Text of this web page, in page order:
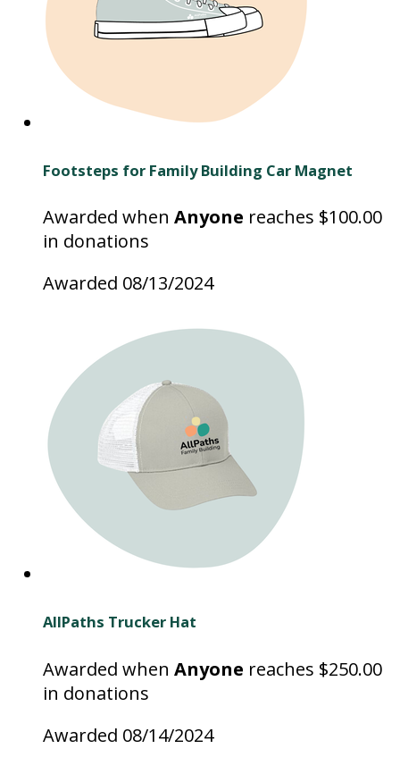
Footsteps for Family Building Car Magnet
Awarded when Anyone reaches $100.00
in donations
Awarded 08/13/2024
AllPaths Trucker Hat
Awarded when Anyone reaches $250.00
in donations
Awarded 08/14/2024